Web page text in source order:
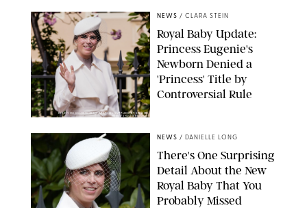
KIRSTY WIGGLESWORTH-AP/POOL SUPPLIED BY SPLASH
NEWS/SHUTTERSTOCK
NEWS / CLARA STEIN
Royal Baby Update:
Princess Eugenie's
Newborn Denied a
'Princess' Title by
Controversial Rule
NEWS / DANIELLE LONG
There's One Surprising
Detail About the New
Royal Baby That You
Probably Missed